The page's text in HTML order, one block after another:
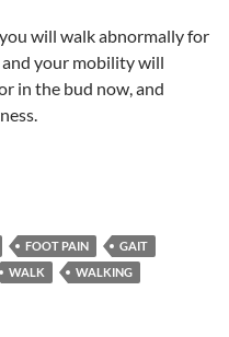
will walk abnormally for
your mobility will
in the bud now, and
FOOT PAIN
GAIT
WALK WALKING